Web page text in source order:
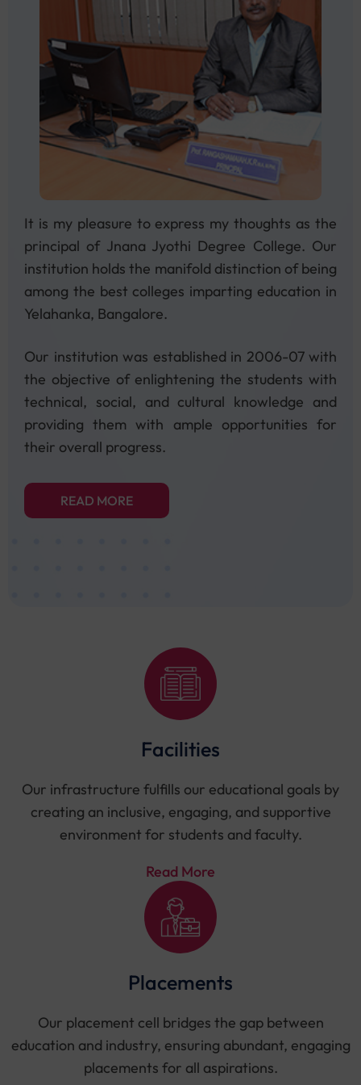
and be part of the action!
Veiw All
15
Feb
We are pleased to announce that
admissions for the 2025–2026 academic
session are now open!
Veiw All
It is my pleasure to express my thoughts as the
principal of Jnana Jyothi Degree College. Our
institution holds the manifold distinction of being
among the best colleges imparting education in
Yelahanka, Bangalore.
Our institution was established in 2006-07 with
the objective of enlightening the students with
technical, social, and cultural knowledge and
providing them with ample opportunities for
their overall progress.
READ MORE
Facilities
Our infrastructure fulfills our educational goals by
creating an inclusive, engaging, and supportive
environment for students and faculty.
Read More
Placements
Our placement cell bridges the gap between
education and industry, ensuring abundant, engaging
placements for all aspirations.